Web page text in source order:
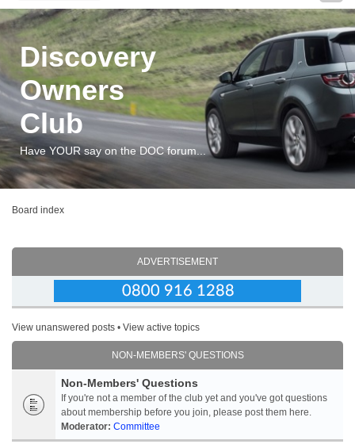
Discovery
Owners
Club
Have YOUR say on the DOC forum...
Board index
ADVERTISEMENT
View unanswered posts • View active topics
NON-MEMBERS' QUESTIONS
Non-Members' Questions
If you're not a member of the club yet and you've got questions
about membership before you join, please post them here.
Moderator: Committee